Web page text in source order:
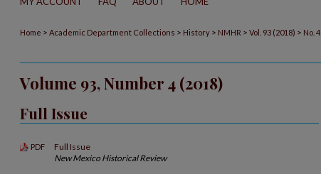
Home > Academic Department Collections > History > NMHR > Vol. 93 (2018) > No. 4
Volume 93, Number 4 (2018)
Full Issue
PDF
Full Issue
New Mexico Historical Review